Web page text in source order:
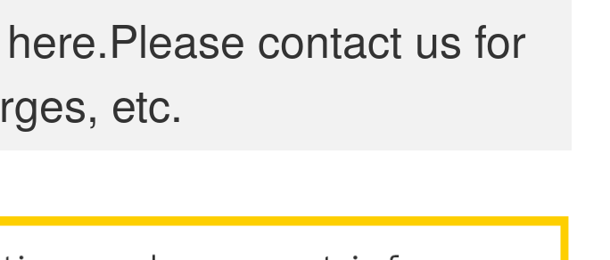
contact us for
etc.